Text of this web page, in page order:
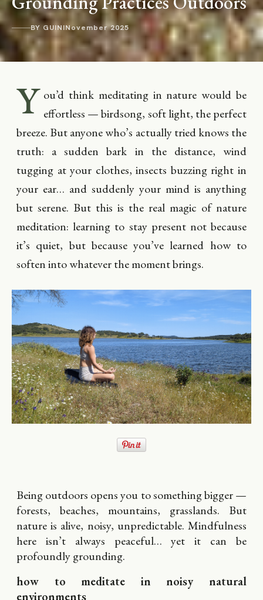
BY GUININovember 2025
Y ou’d think meditating in nature would be
effortless — birdsong, soft light, the perfect
breeze. But anyone who’s actually tried knows the
truth: a sudden bark in the distance, wind
tugging at your clothes, insects buzzing right in
your ear… and suddenly your mind is anything
but serene. But this is the real magic of nature
meditation: learning to stay present not because
it’s quiet, but because you’ve learned how to
soften into whatever the moment brings.
Being outdoors opens you to something bigger —
forests, beaches, mountains, grasslands. But
nature is alive, noisy, unpredictable. Mindfulness
here isn’t always peaceful… yet it can be
profoundly grounding.
how to meditate in noisy natural
environments